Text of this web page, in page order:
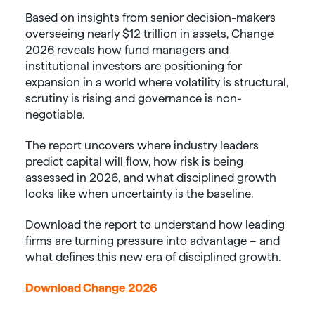
Based on insights from senior decision-makers
overseeing nearly $12 trillion in assets, Change
2026 reveals how fund managers and
institutional investors are positioning for
expansion in a world where volatility is structural,
scrutiny is rising and governance is non-
negotiable.
The report uncovers where industry leaders
predict capital will flow, how risk is being
assessed in 2026, and what disciplined growth
looks like when uncertainty is the baseline.
Download the report to understand how leading
firms are turning pressure into advantage – and
what defines this new era of disciplined growth.
Download Change 2026